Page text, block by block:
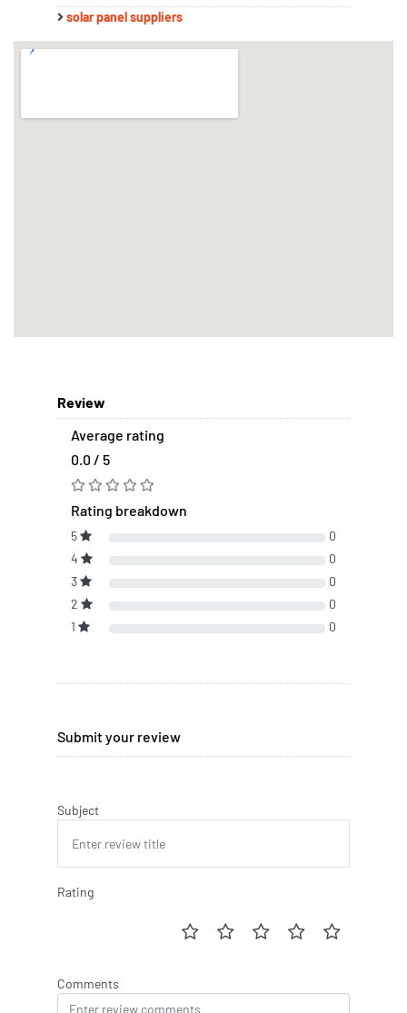
solar panel suppliers
Review
Average rating
0.0 / 5
Rating breakdown
5
0
4
0
3
0
2
0
1
0
Submit your review
Subject
Rating
Comments